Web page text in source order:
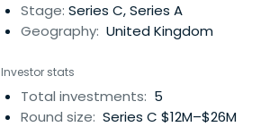
Stage: Series C, Series A
Geography: United Kingdom
Investor stats
Total investments: 5
Round size: Series C $12M–$26M